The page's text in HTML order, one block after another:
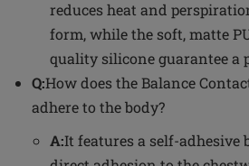
reduces heat and
form, while the soft, matte
quality silicone guarantee a
Q:How does the Balance
adhere to the body?
A:It features a self-adhesive